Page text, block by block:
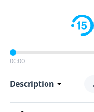
00:00
Description